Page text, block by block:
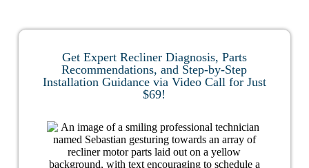
Get Expert Recliner Diagnosis, Parts
Recommendations, and Step-by-Step
Installation Guidance via Video Call for Just
$69!